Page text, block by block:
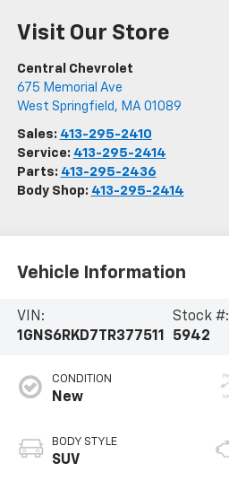
Visit Our Store
Central Chevrolet
675 Memorial Ave
West Springfield , MA 01089
Sales: 413-295-2410
Service: 413-295-2414
Parts: 413-295-2436
Body Shop: 413-295-2414
Vehicle Information
VIN:
1GNS6RKD7TR377511
Stock #:
5942
CONDITION
New
BODY STYLE
SUV